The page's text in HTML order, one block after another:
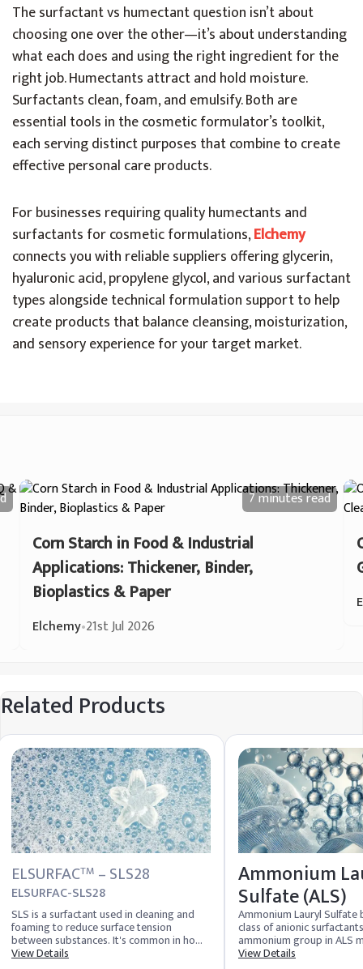
The surfactant vs humectant question isn’t about
choosing one over the other—it’s about understanding
what each does and using the right ingredient for the
right job. Humectants attract and hold moisture.
Surfactants clean, foam, and emulsify. Both are
essential tools in the cosmetic formulator’s toolkit,
each serving distinct purposes that combine to create
effective personal care products.
For businesses requiring quality humectants and
surfactants for cosmetic formulations,Elchemy
connects you with reliable suppliers offering glycerin,
hyaluronic acid, propylene glycol, and various surfactant
types alongside technical formulation support to help
create products that balance cleansing, moisturization,
and sensory experience for your target market.
7 minutesread
Corn Starch in Food & Industrial
Applications: Thickener, Binder,
Bioplastics & Paper
Elchemy•21st Jul 2026
Related Products
ELSURFACTM – SLS28
ELSURFAC-SLS28
SLS is a surfactant used in cleaning and
foaming to reduce surface tension
between substances. It's common in home
cleaners, cosmetics, and self-care items.
View Details
Ammonium
Sulfate (ALS)
Ammonium Lauryl
class of anionic
ammonium group in ALS
soluble. The ability of
View Details